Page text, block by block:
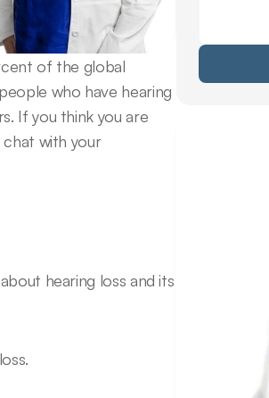
of the global
who have hearing
If you think you are
with your
hearing loss and its